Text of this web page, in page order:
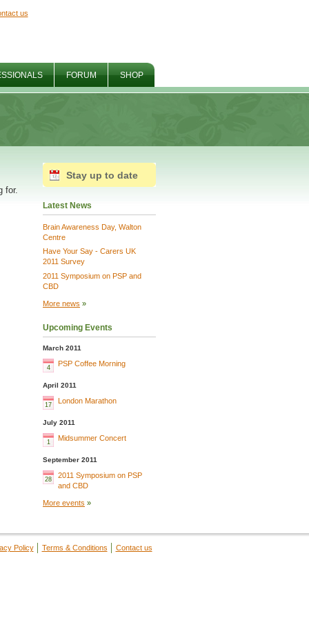
us
FORUM SHOP
for.
Stay up to date
Latest News
Brain Awareness Day, Walton
Centre
Have Your Say - Carers UK
2011 Survey
2011 Symposium on PSP and
CBD
More news »
Upcoming Events
March 2011
4 PSP Coffee Morning
April 2011
17 London Marathon
July 2011
1 Midsummer Concert
September 2011
28
2011 Symposium on PSP
and CBD
More events »
Policy Terms & Conditions Contact us